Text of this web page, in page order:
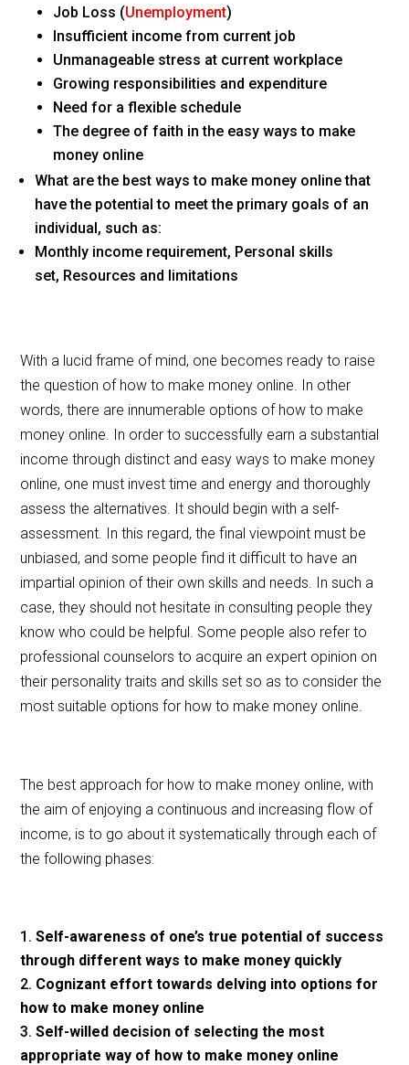
Job Loss (Unemployment)
Insufficient income from current job
Unmanageable stress at current workplace
Growing responsibilities and expenditure
Need for a flexible schedule
The degree of faith in the easy ways to make
money online
What are the best ways to make money online that
have the potential to meet the primary goals of an
individual, such as:
Monthly income requirement, Personal skills
set, Resources and limitations
With a lucid frame of mind, one becomes ready to raise
the question of how to make money online. In other
words, there are innumerable options of how to make
money online. In order to successfully earn a substantial
income through distinct and easy ways to make money
online, one must invest time and energy and thoroughly
assess the alternatives. It should begin with a self-
assessment. In this regard, the final viewpoint must be
unbiased, and some people find it difficult to have an
impartial opinion of their own skills and needs. In such a
case, they should not hesitate in consulting people they
know who could be helpful. Some people also refer to
professional counselors to acquire an expert opinion on
their personality traits and skills set so as to consider the
most suitable options for how to make money online.
The best approach for how to make money online, with
the aim of enjoying a continuous and increasing flow of
income, is to go about it systematically through each of
the following phases:
Self-awareness of one’s true potential of success
through different ways to make money quickly
Cognizant effort towards delving into options for
how to make money online
Self-willed decision of selecting the most
appropriate way of how to make money online